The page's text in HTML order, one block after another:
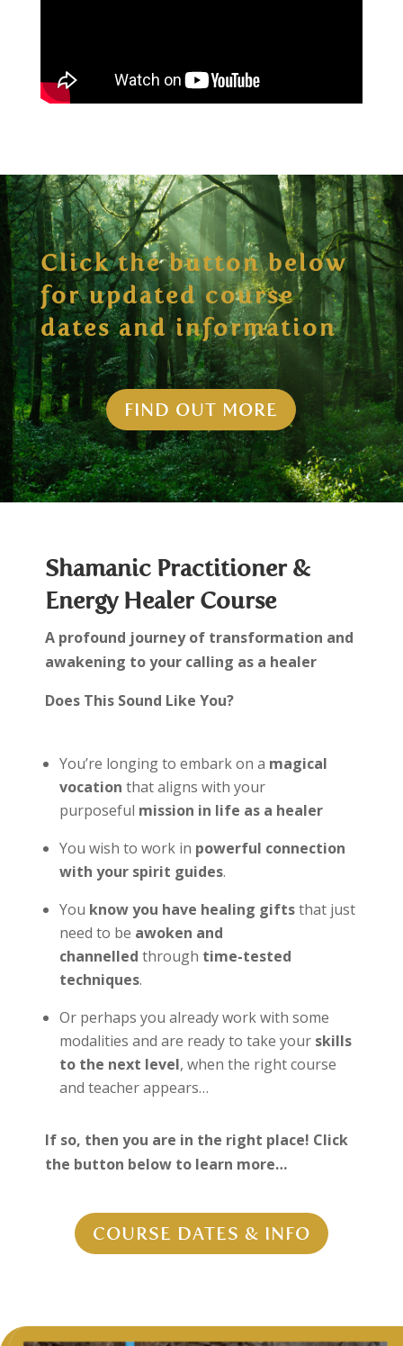
Click the button below
for updated course
dates and information
FIND OUT MORE
Shamanic Practitioner &
Energy Healer Course
A profound journey of transformation and
awakening to your calling as a healer
Does This Sound Like You?
You’re longing to embark on a magical
vocation that aligns with your
purposeful mission in life as a healer
You wish to work in powerful connection
with your spirit guides.
You know you have healing giftsthat just
need to be awoken and
channelled through time-tested
techniques.
Or perhaps you already work with some
modalities and are ready to take your skills
to the next level, when the right course
and teacher appears…
If so, then you are in the right place! Click
the button below to learn more…
COURSE DATES & INFO